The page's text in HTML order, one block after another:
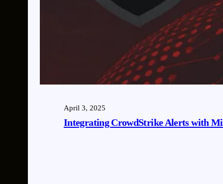
April 3, 2025
Integrating CrowdStrike Alerts with